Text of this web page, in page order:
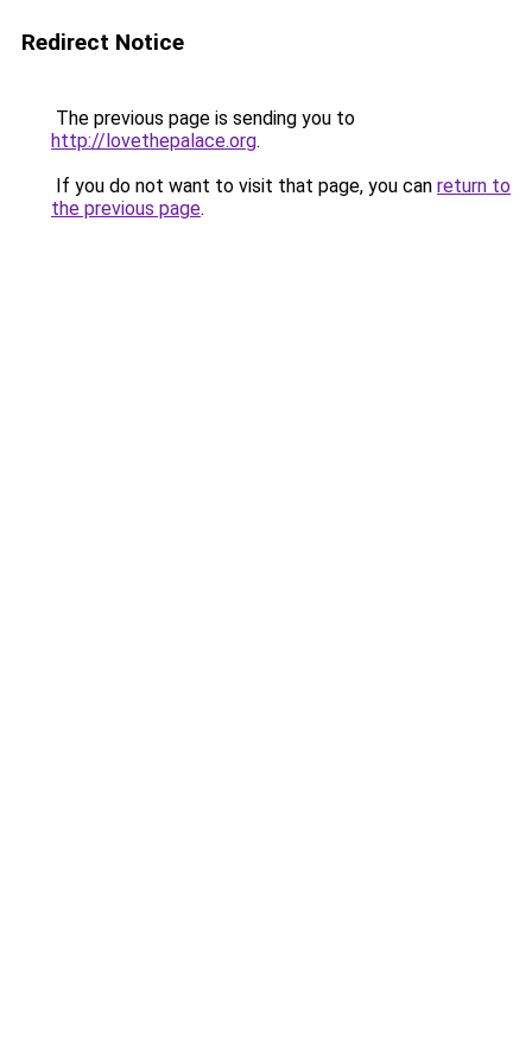
Redirect Notice
The previous page is sending you to
http://lovethepalace.org.
If you do not want to visit that page, you can return to
the previous page.